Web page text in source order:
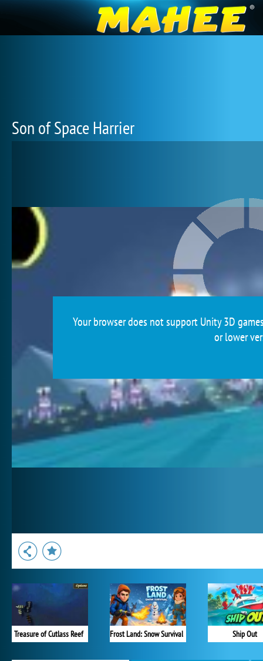
Son of Space Harrier
Your browser does not support Unity 3D
or lower
Treasure of Cutlass Reef Frost Land: Snow Survival Ship Out